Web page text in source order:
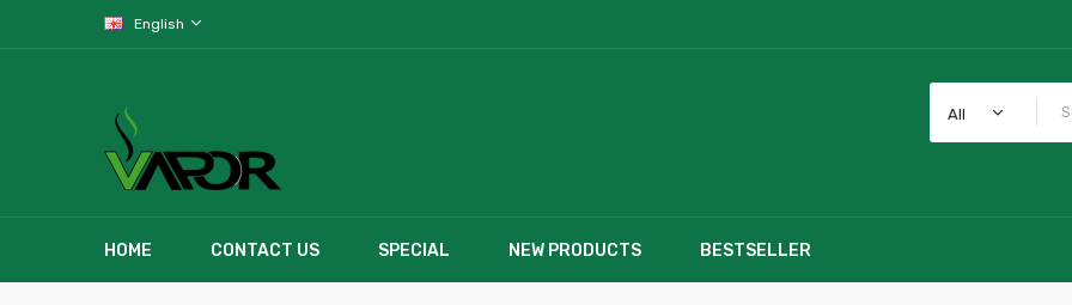
English
All
HOME CONTACT US SPECIAL NEW PRODUCTS BESTSELLER